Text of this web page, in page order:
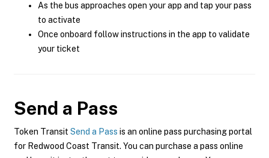
As the bus approaches open your app and tap your pass
to activate
Once onboard follow instructions in the app to validate
your ticket
Send a Pass
Token Transit Send a Pass is an online pass purchasing portal
for Redwood Coast Transit. You can purchase a pass online